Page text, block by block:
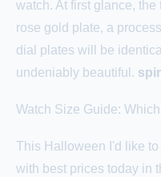
watch. At first glance,
rose gold plate, a
dial plates will be
undeniably beautiful.
Watch Size Guide:
This Halloween I'd like
with best prices today in